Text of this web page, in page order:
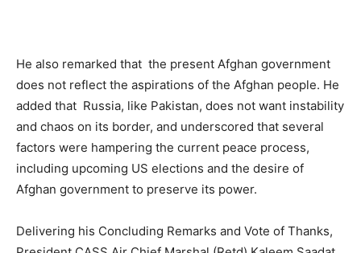
He also remarked that the present Afghan government
does not reflect the aspirations of the Afghan people. He
added that Russia, like Pakistan, does not want instability
and chaos on its border, and underscored that several
factors were hampering the current peace process,
including upcoming US elections and the desire of
Afghan government to preserve its power.
Delivering his Concluding Remarks and Vote of Thanks,